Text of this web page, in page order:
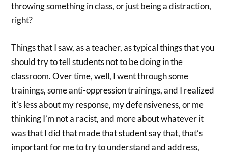
throwing something in class, or just being a distraction,
right?
Things that I saw, as a teacher, as typical things that you
should try to tell students not to be doing in the
classroom. Over time, well, I went through some
trainings, some anti-oppression trainings, and I realized
it’s less about my response, my defensiveness, or me
thinking I’m not a racist, and more about whatever it
was that I did that made that student say that, that’s
important for me to try to understand and address,